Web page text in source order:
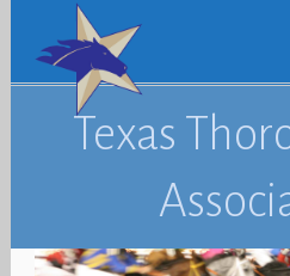
Texas